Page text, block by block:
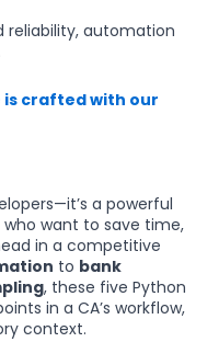
reliability, automation
is crafted with our
a powerful
want to save time,
in a competitive
to bank
, these five Python
in a CA’s workflow,
context.